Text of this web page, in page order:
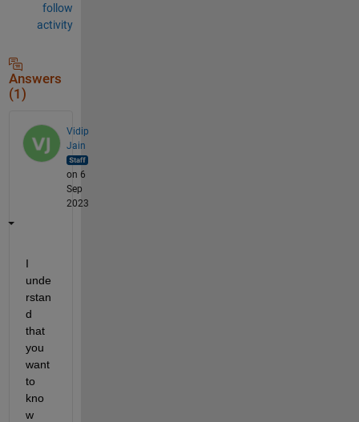
follow
activity
Answers
(1)
Vidip
Jain
on 6
Sep
2023
I
unde
rstan
d
that
you
want
to
kno
w